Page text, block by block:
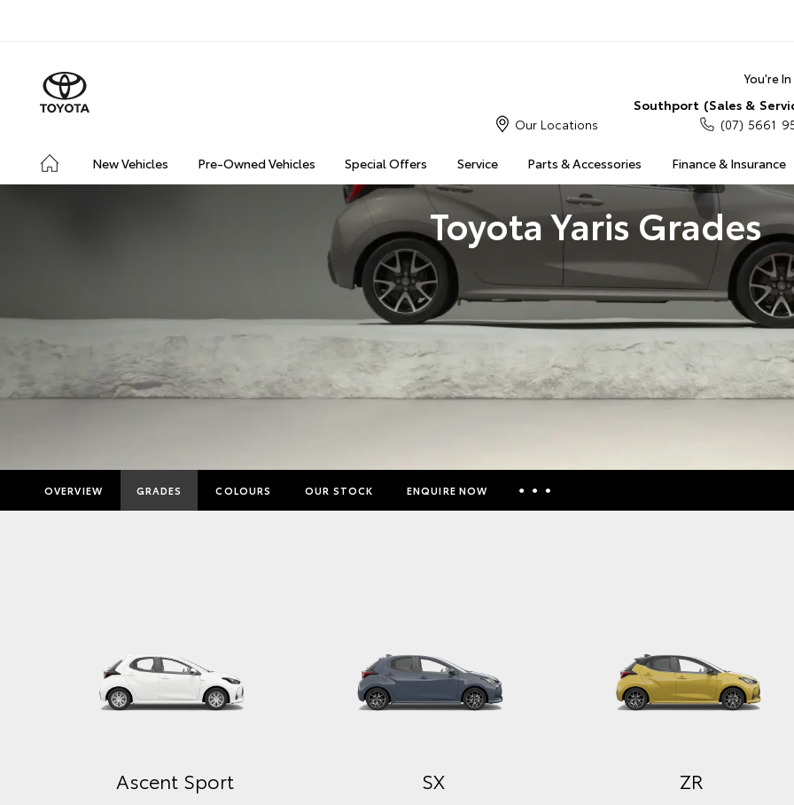
You're
New Vehicles Pre-Owned Vehicles Special Offers Service Parts & Accessories Finance & Insurance
Our Locations
Southport (Sales &
(07) 5661
Toyota Yaris Grades
OVERVIEW GRADES COLOURS OUR STOCK ENQUIRE NOW
Ascent Sport SX ZR